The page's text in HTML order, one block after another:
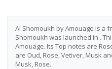
Al Shomoukh by Amouage is a
Shomoukh was launched in .
Amouage. Its Top notes are
are Oud, Rose, Vetiver, Musk
Musk, Rose.